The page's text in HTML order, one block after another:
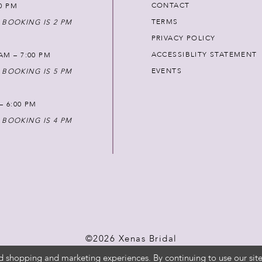
PM
IS 2 PM
– 7:00 PM
IS 5 PM
6:00 PM
IS 4 PM
CONTACT
TERMS
PRIVACY POLICY
ACCESSIBLITY STATEMENT
EVENTS
©2026 Xenas Bridal
shopping and marketing experiences. By continuing to use our